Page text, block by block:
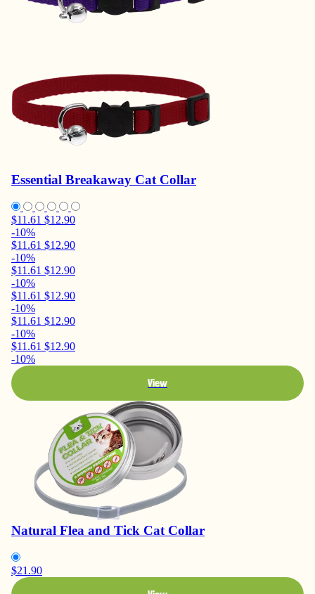
Essential Breakaway Cat Collar
$11.61 $12.90
-10%
$11.61 $12.90
-10%
$11.61 $12.90
-10%
$11.61 $12.90
-10%
$11.61 $12.90
-10%
$11.61 $12.90
-10%
View
Natural Flea and Tick Cat Collar
$21.90